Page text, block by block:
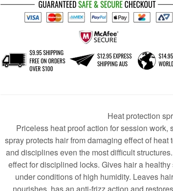
Heat protection
Priceless heat proof action for session work,
spray protects hair from damaging effect of
and disciplines even the most difficult
effect for disciplined locks. Gives hair a
under conditions of high humidity. Leaves